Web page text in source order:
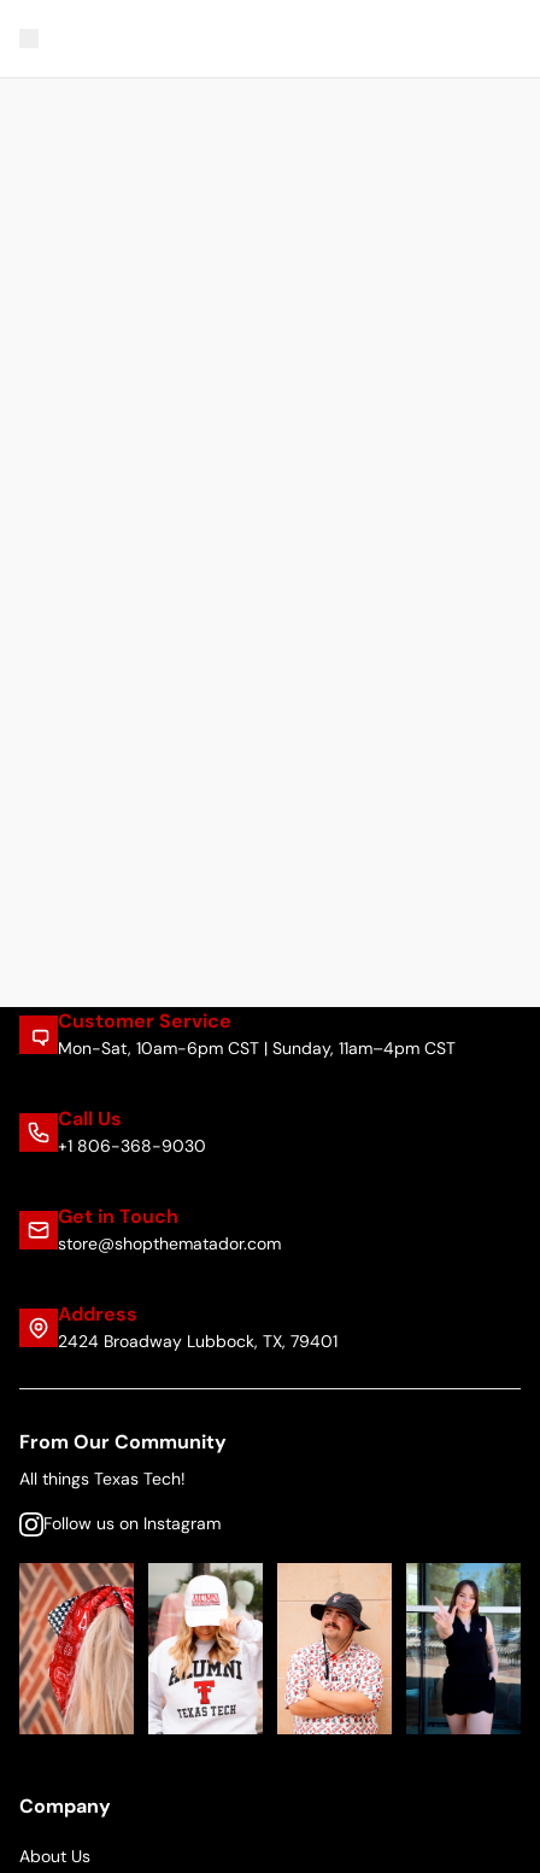
Customer Service
Mon-Sat, 10am-6pm CST | Sunday, 11am–4pm CST
Call Us
+1 806-368-9030
Get in Touch
store@shopthematador.com
Address
2424 Broadway Lubbock, TX, 79401
From Our Community
All things Texas Tech!
Follow us on Instagram
Company
About Us